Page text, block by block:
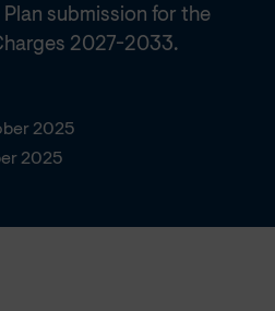
2025
2025
submission for the
2027-2033.